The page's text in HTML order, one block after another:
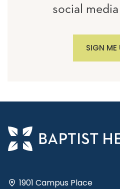
social
SIGN ME
1901 Campus Place